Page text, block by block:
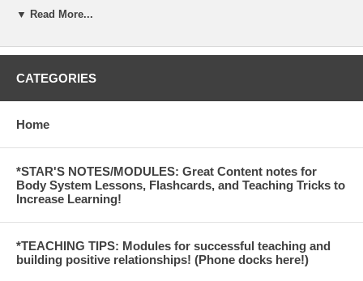
Hand out the bottom diagram on page 14 or have students look at a
c. The outer wrap of the spaghetti muscle is the CT that sits ‘on top’
of the muscle known as Epimysium. (Epi=sit on top of; myo=muscle)
The epimysium is sometimes referred to as fascia.
d. Students slowly unwrap the epimysium off of their spaghetti muscle
▼ Read More...
CATEGORIES
Home
*STAR'S NOTES/MODULES: Great Content notes for
Body System Lessons, Flashcards, and Teaching Tricks to
Increase Learning!
*TEACHING TIPS: Modules for successful teaching and
building positive relationships! (Phone docks here!)